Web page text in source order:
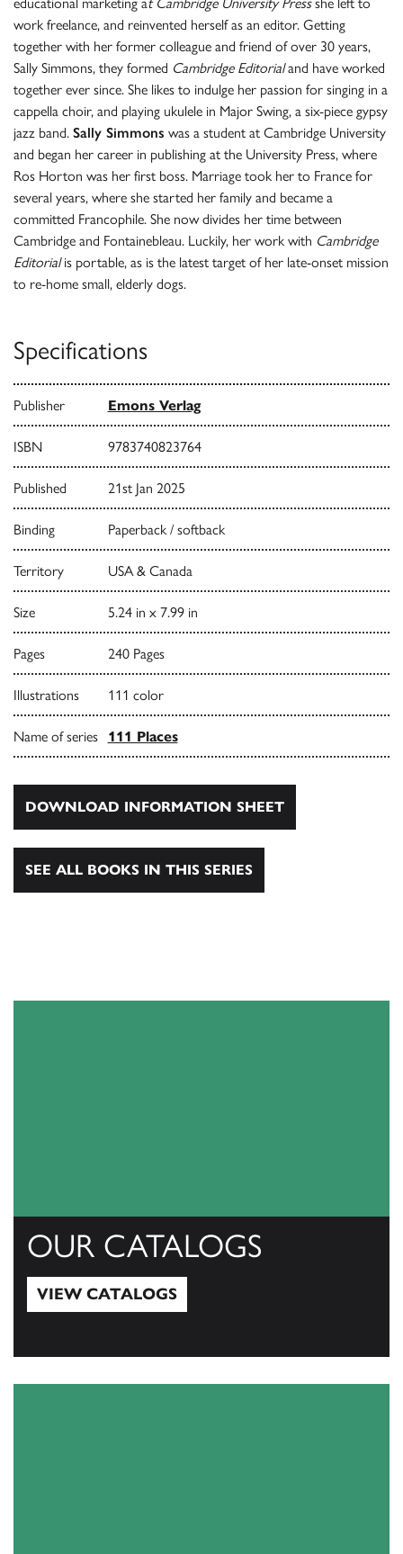
work freelance, and reinvented herself as an editor. Getting
together with her former colleague and friend of over 30 years,
Sally Simmons, they formed Cambridge Editorialand have worked
together ever since. She likes to indulge her passion for singing in a
cappella choir, and playing ukulele in Major Swing, a six-piece gypsy
jazz band. Sally Simmons was a student at Cambridge University
and began her career in publishing at the University Press, where
Ros Horton was her first boss. Marriage took her to France for
several years, where she started her family and became a
committed Francophile. She now divides her time between
Cambridge and Fontainebleau. Luckily, her work with Cambridge
Editorialis portable, as is the latest target of her late-onset mission
to re-home small, elderly dogs.
Specifications
Publisher Emons Verlag
ISBN 9783740823764
Published 21st Jan 2025
Binding Paperback / softback
Territory USA & Canada
Size 5.24 in x 7.99 in
Pages 240 Pages
Illustrations 111 color
Name of series 111 Places
DOWNLOAD INFORMATION SHEET
SEE ALL BOOKS IN THIS SERIES
OUR CATALOGS
VIEW CATALOGS